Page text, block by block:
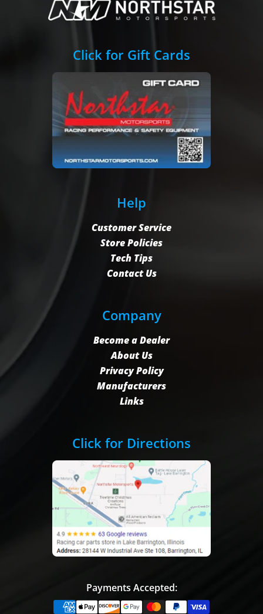
Click for Gift Cards
Help
Customer Service
Store Policies
Tech Tips
Contact Us
Company
Become a Dealer
About Us
Privacy Policy
Manufacturers
Links
Click for Directions
Payments Accepted: